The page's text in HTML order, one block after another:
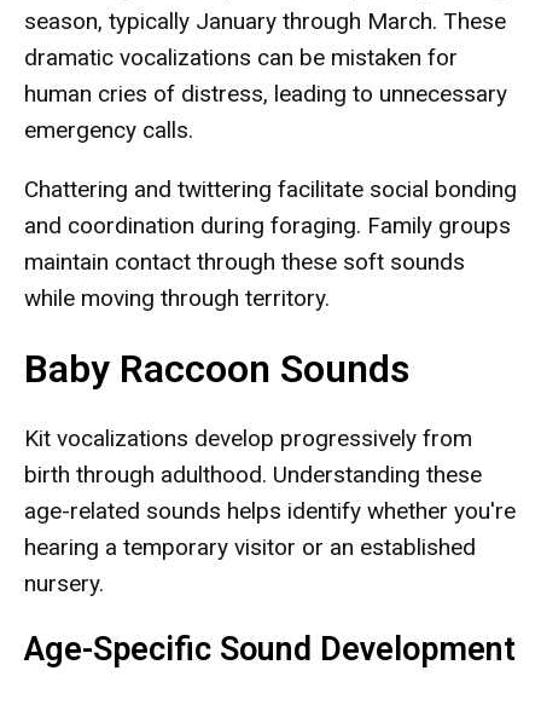
season, typically January through March. These
dramatic vocalizations can be mistaken for
human cries of distress, leading to unnecessary
emergency calls.
Chattering and twittering facilitate social bonding
and coordination during foraging. Family groups
maintain contact through these soft sounds
while moving through territory.
Baby Raccoon Sounds
Kit vocalizations develop progressively from
birth through adulthood. Understanding these
age-related sounds helps identify whether you're
hearing a temporary visitor or an established
nursery.
Age-Specific Sound Development